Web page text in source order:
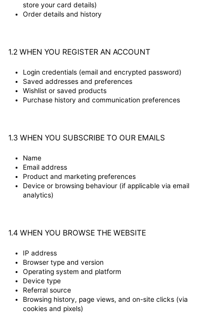
store your card details)
Order details and history
1.2 WHEN YOU REGISTER AN ACCOUNT
Login credentials (email and encrypted password)
Saved addresses and preferences
Wishlist or saved products
Purchase history and communication preferences
1.3 WHEN YOU SUBSCRIBE TO OUR EMAILS
Name
Email address
Product and marketing preferences
Device or browsing behaviour (if applicable via email
analytics)
1.4 WHEN YOU BROWSE THE WEBSITE
IP address
Browser type and version
Operating system and platform
Device type
Referral source
Browsing history, page views, and on-site clicks (via
cookies and pixels)